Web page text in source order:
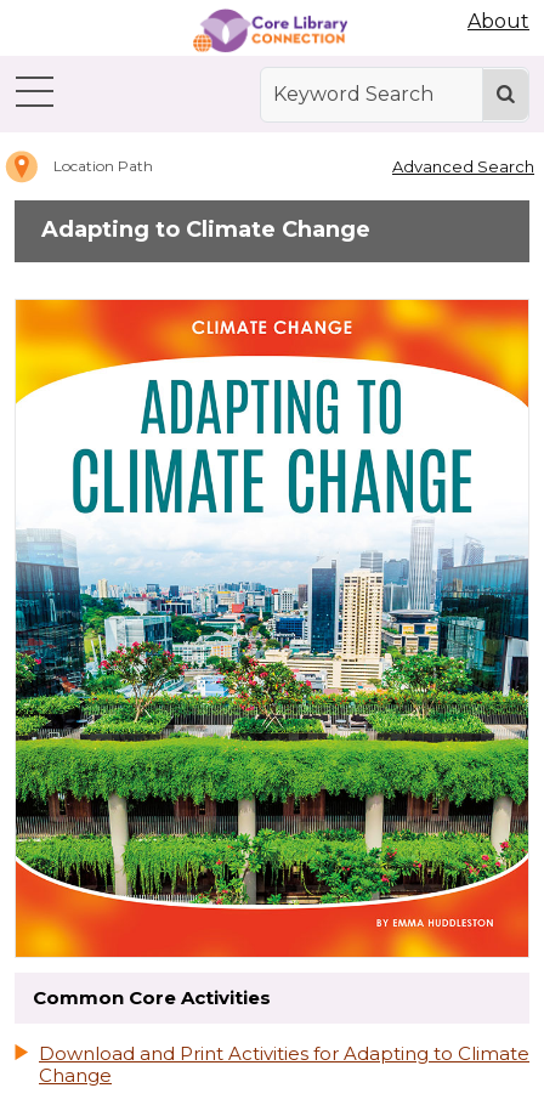
About
Location Path Advanced Search
Adapting to Climate Change
Common Core Activities
Download and Print Activities for Adapting to Climate
Change